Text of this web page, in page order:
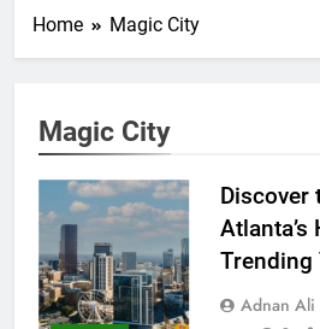
Home Magic City
Magic City
Discover
Atlanta’s
Trending
Adnan Ali